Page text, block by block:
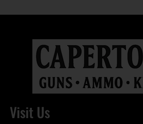
Visit Us